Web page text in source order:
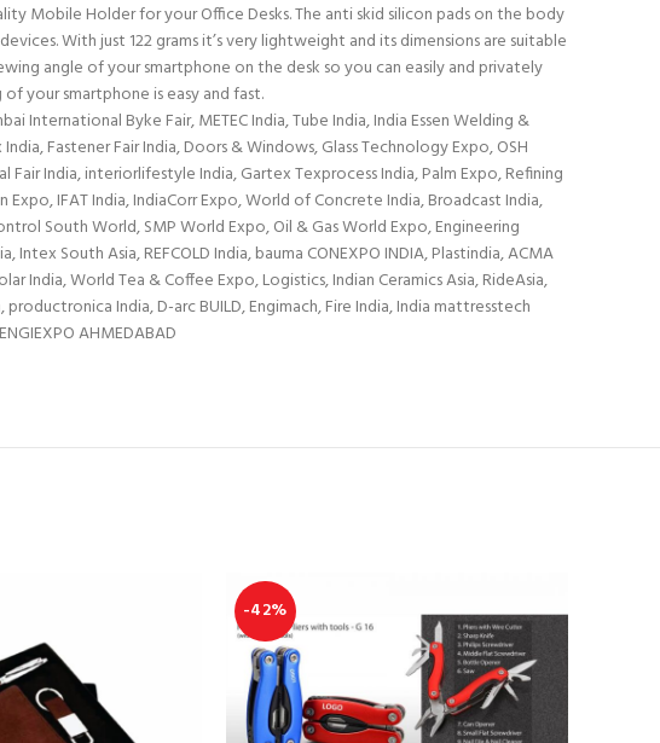
Mobile Holder for your Office Desks. The anti skid silicon pads on the body
With just 122 grams it’s very lightweight and its dimensions are suitable
angle of your smartphone on the desk so you can easily and privately
your smartphone is easy and fast.
International Byke Fair, METEC India, Tube India, India Essen Welding &
Fastener Fair India, Doors & Windows, Glass Technology Expo, OSH
Fair India, interiorlifestyle India, Gartex Texprocess India, Palm Expo, Refining
IFAT India, IndiaCorr Expo, World of Concrete India, Broadcast India,
South World, SMP World Expo, Oil & Gas World Expo, Engineering
South Asia, REFCOLD India, bauma CONEXPO INDIA, Plastindia, ACMA
India, World Tea & Coffee Expo, Logistics, Indian Ceramics Asia, RideAsia,
India, D-arc BUILD, Engimach, Fire India, India mattresstech
AHMEDABAD
-42%